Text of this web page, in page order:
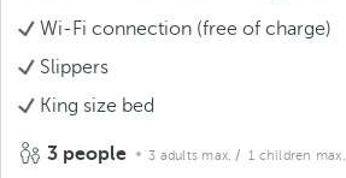
Wi-Fi connection (free of charge)
Slippers
King size bed
3 people 3 adults max. / 1 children max.